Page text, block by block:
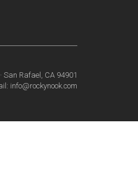
San Rafael, CA 94901
info@rockynook.com